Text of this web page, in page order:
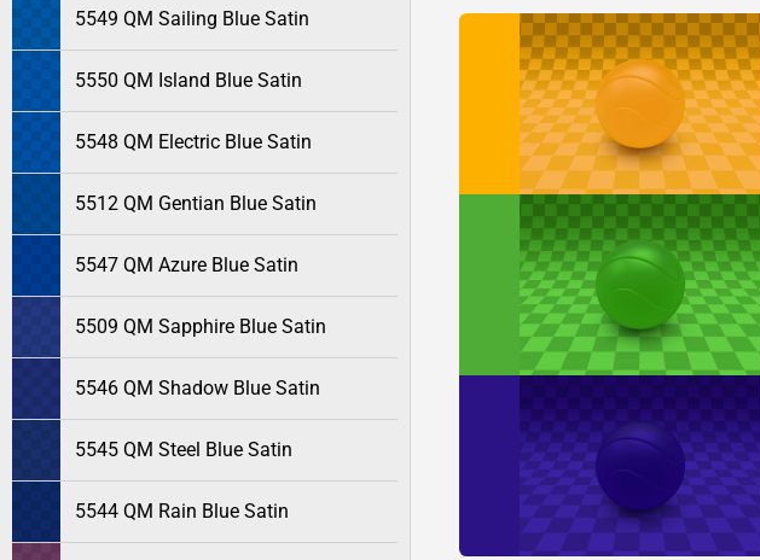
5549 QM Sailing Blue Satin
5550 QM Island Blue Satin
5548 QM Electric Blue Satin
5512 QM Gentian Blue Satin
5547 QM Azure Blue Satin
5509 QM Sapphire Blue Satin
5546 QM Shadow Blue Satin
5545 QM Steel Blue Satin
5544 QM Rain Blue Satin